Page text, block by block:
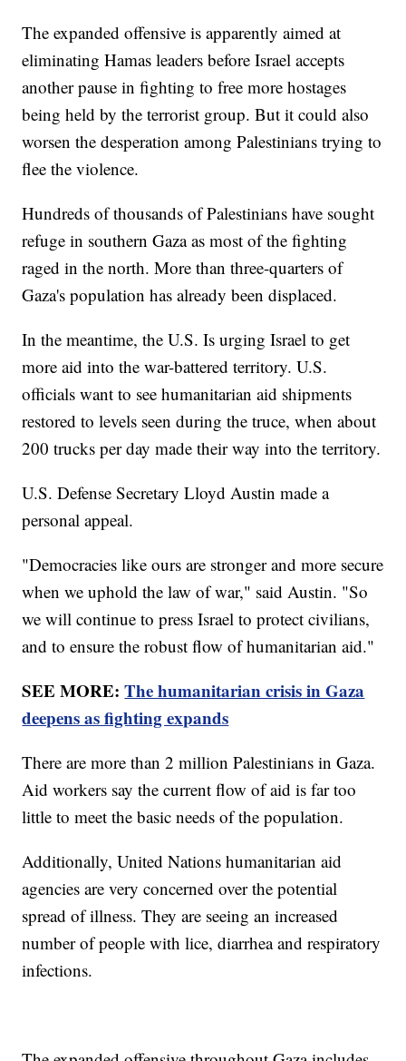
The expanded offensive is apparently aimed at
eliminating Hamas leaders before Israel accepts
another pause in fighting to free more hostages
being held by the terrorist group. But it could also
worsen the desperation among Palestinians trying to
flee the violence.
Hundreds of thousands of Palestinians have sought
refuge in southern Gaza as most of the fighting
raged in the north. More than three-quarters of
Gaza's population has already been displaced.
In the meantime, the U.S. Is urging Israel to get
more aid into the war-battered territory. U.S.
officials want to see humanitarian aid shipments
restored to levels seen during the truce, when about
200 trucks per day made their way into the territory.
U.S. Defense Secretary Lloyd Austin made a
personal appeal.
"Democracies like ours are stronger and more secure
when we uphold the law of war," said Austin. "So
we will continue to press Israel to protect civilians,
and to ensure the robust flow of humanitarian aid."
SEE MORE:The humanitarian crisis in Gaza
deepens as fighting expands
There are more than 2 million Palestinians in Gaza.
Aid workers say the current flow of aid is far too
little to meet the basic needs of the population.
Additionally, United Nations humanitarian aid
agencies are very concerned over the potential
spread of illness. They are seeing an increased
number of people with lice, diarrhea and respiratory
infections.